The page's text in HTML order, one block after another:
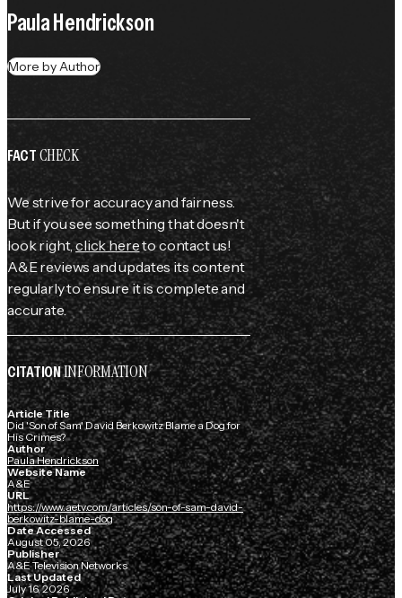
Paula Hendrickson
More by Author
FACTCHECK
We strive for accuracy and fairness.
But if you see something that doesn't
look right,click hereto contact us!
A&E reviews and updates its content
regularly to ensure it is complete and
accurate.
CITATIONINFORMATION
Article Title
Did 'Son of Sam' David Berkowitz Blame a Dog for
His Crimes?
Author
Paula Hendrickson
Website Name
A&E
URL
https://www.aetv.com/articles/son-of-sam-david-
berkowitz-blame-dog
Date Accessed
August 05, 2026
Publisher
A&E Television Networks
Last Updated
July 16, 2026